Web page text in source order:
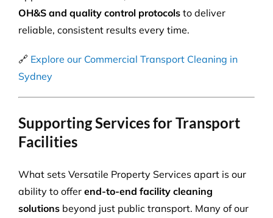
OH&S and quality control protocols to deliver
reliable, consistent results every time.
🔗 Explore our Commercial Transport Cleaning in
Sydney
Supporting Services for Transport
Facilities
What sets Versatile Property Services apart is our
ability to offer end-to-end facility cleaning
solutions beyond just public transport. Many of our